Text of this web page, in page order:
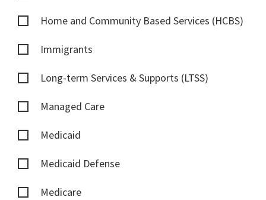
Home and Community Based Services (HCBS)
Immigrants
Long-term Services & Supports (LTSS)
Managed Care
Medicaid
Medicaid Defense
Medicare